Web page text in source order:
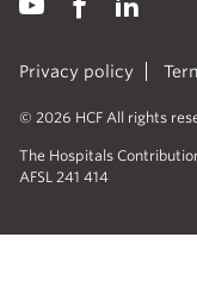
Privacy policy
© 2026 HCF All rights
The Hospitals
AFSL 241 414